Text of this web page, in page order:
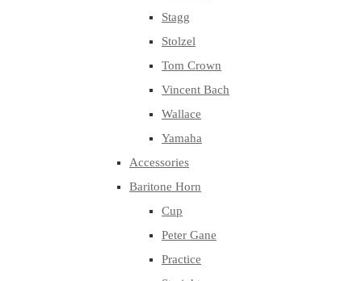
Stagg
Stolzel
Tom Crown
Vincent Bach
Wallace
Yamaha
Accessories
Baritone Horn
Cup
Peter Gane
Practice